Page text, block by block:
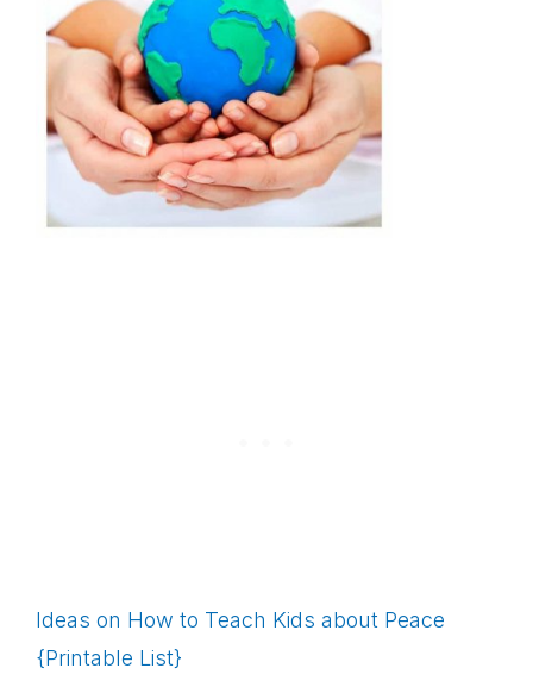
Ideas on How to Teach Kids about Peace
{Printable List}